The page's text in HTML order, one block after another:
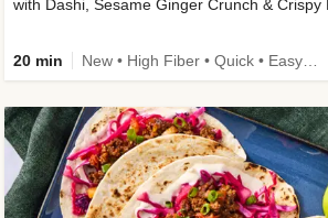
with Dashi, Sesame Ginger Crunch & Crispy
20 min